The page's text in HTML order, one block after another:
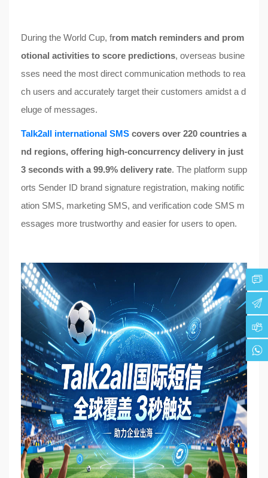
During the World Cup, from match reminders and prom
otional activities to score predictions, overseas busine
sses need the most direct communication methods to rea
ch users and accurately target their customers amidst a d
eluge of messages.
Talk2all international SMS covers over 220 countries a
nd regions, offering high-concurrency delivery in just
3 seconds with a 99.9% delivery rate. The platform supp
orts Sender ID brand signature registration, making notific
ation SMS, marketing SMS, and verification code SMS m
essages more trustworthy and easier for users to open.